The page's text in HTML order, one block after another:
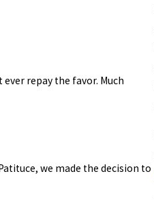
repay the favor. Much
we made the decision to